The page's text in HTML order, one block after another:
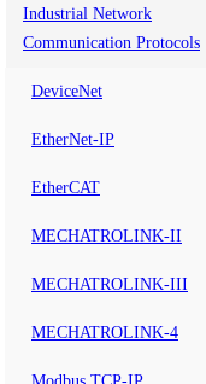
Industrial Network
Communication Protocols
DeviceNet
EtherNet-IP
EtherCAT
MECHATROLINK-II
MECHATROLINK-III
MECHATROLINK-4